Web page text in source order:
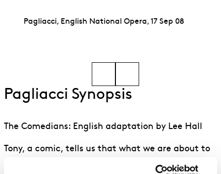
Pagliacci, English National Opera, 17 Sep 08
Pagliacci Synopsis
The Comedians: English adaptation by Lee Hall
Tony, a comic, tells us that what we are about to